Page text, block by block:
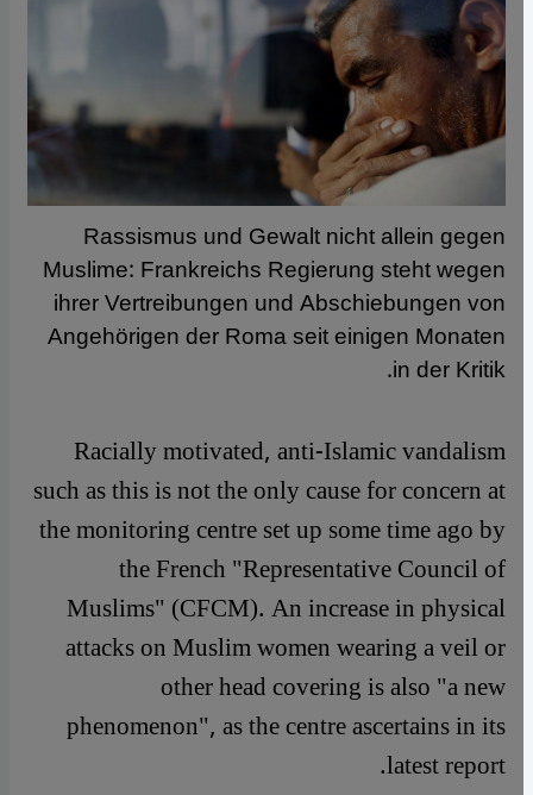
Rassismus und Gewalt nicht allein gegen
Muslime: Frankreichs Regierung steht wegen
ihrer Vertreibungen und Abschiebungen von
Angehörigen der Roma seit einigen Monaten
in der Kritik.
Racially motivated, anti-Islamic vandalism
such as this is not the only cause for concern at
the monitoring centre set up some time ago by
the French "Representative Council of
Muslims" (CFCM). An increase in physical
attacks on Muslim women wearing a veil or
other head covering is also "a new
phenomenon", as the centre ascertains in its
latest report.